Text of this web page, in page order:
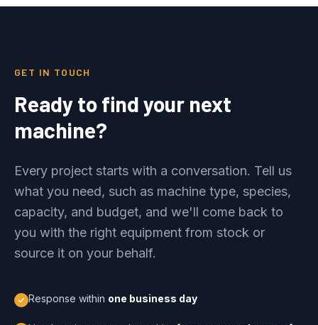
GET IN TOUCH
Ready to find your next
machine?
Every project starts with a conversation. Tell us
what you need, such as machine type, species,
capacity, and budget, and we'll come back to
you with the right equipment from stock or
source it on your behalf.
Response within one business day